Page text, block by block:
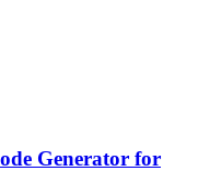
Generator for